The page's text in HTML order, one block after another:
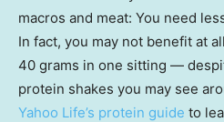
macros and meat: You need
In fact, you may not benefit at
40 grams in one sitting —
protein shakes you may see
Yahoo Life’s protein guide to